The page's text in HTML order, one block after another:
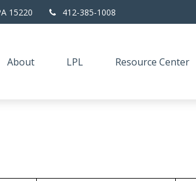
15220 412-385-1008
About LPL Resource Center